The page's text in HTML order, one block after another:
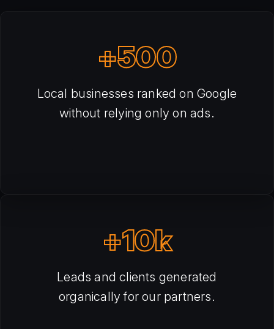
+500
Local businesses ranked on Google
without relying only on ads.
+10k
Leads and clients generated
organically for our partners.